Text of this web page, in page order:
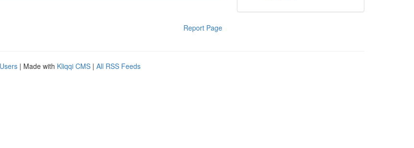
Report Page
| Made with Kliqqi CMS | All RSS Feeds